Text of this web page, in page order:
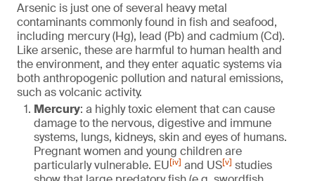
Arsenic is just one of several heavy metal
contaminants commonly found in fish and seafood,
including mercury (Hg), lead (Pb) and cadmium (Cd).
Like arsenic, these are harmful to human health and
the environment, and they enter aquatic systems via
both anthropogenic pollution and natural emissions,
such as volcanic activity.
Mercury: a highly toxic element that can cause
damage to the nervous, digestive and immune
systems, lungs, kidneys, skin and eyes of humans.
Pregnant women and young children are
particularly vulnerable. EU[iv] and US[v] studies